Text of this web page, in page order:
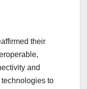
their
and
to